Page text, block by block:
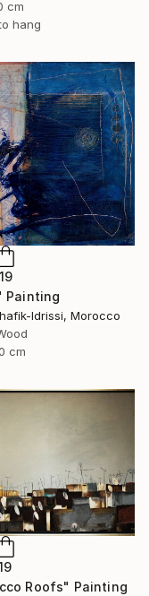
cm
hang
Painting
Idrissi, Morocco
cm
Roofs" Painting